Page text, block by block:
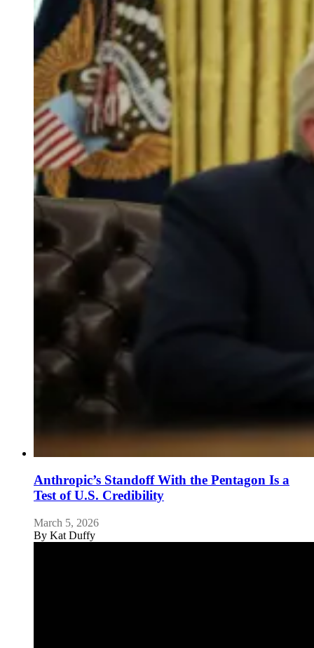
Anthropic’s Standoff With the Pentagon Is a
Test of U.S. Credibility
March 5, 2026
By Kat Duffy